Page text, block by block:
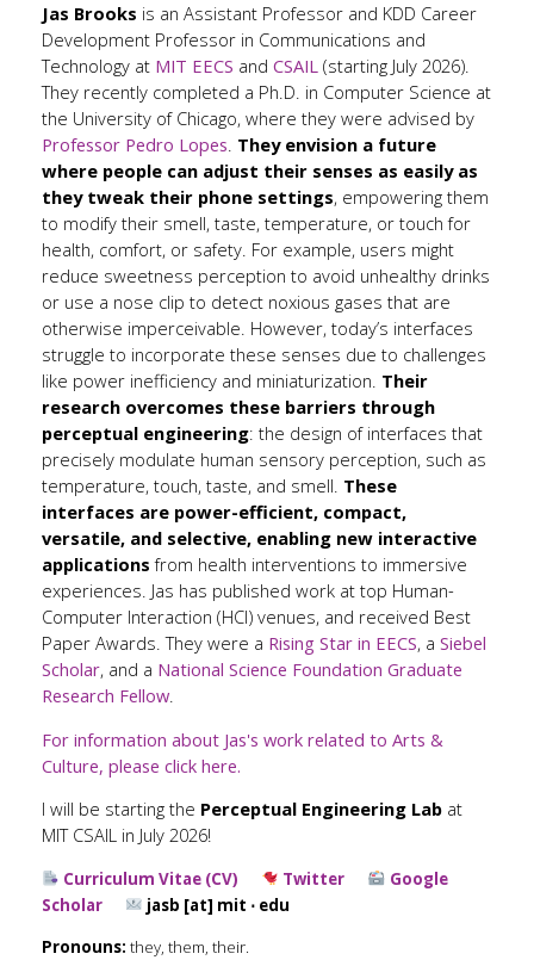
Jas Brooks is an Assistant Professor and KDD Career
Development Professor in Communications and
Technology at MIT EECS and CSAIL (starting July 2026).
They recently completed a Ph.D. in Computer Science at
the University of Chicago, where they were advised by
Professor Pedro Lopes. They envision a future
where people can adjust their senses as easily as
they tweak their phone settings, empowering them
to modify their smell, taste, temperature, or touch for
health, comfort, or safety. For example, users might
reduce sweetness perception to avoid unhealthy drinks
or use a nose clip to detect noxious gases that are
otherwise imperceivable. However, today’s interfaces
struggle to incorporate these senses due to challenges
like power inefficiency and miniaturization. Their
research overcomes these barriers through
perceptual engineering: the design of interfaces that
precisely modulate human sensory perception, such as
temperature, touch, taste, and smell. These
interfaces are power-efficient, compact,
versatile, and selective, enabling new interactive
applications from health interventions to immersive
experiences. Jas has published work at top Human-
Computer Interaction (HCI) venues, and received Best
Paper Awards. They were a Rising Star in EECS, a Siebel
Scholar, and a National Science Foundation Graduate
Research Fellow.
For information about Jas's work related to Arts &
Culture, please click here.
I will be starting the Perceptual Engineering Lab at
MIT CSAIL in July 2026!
Curriculum Vitae (CV) Twitter
Google
Scholar
jasb [at] mit ⋅ edu
Pronouns: they, them, their.